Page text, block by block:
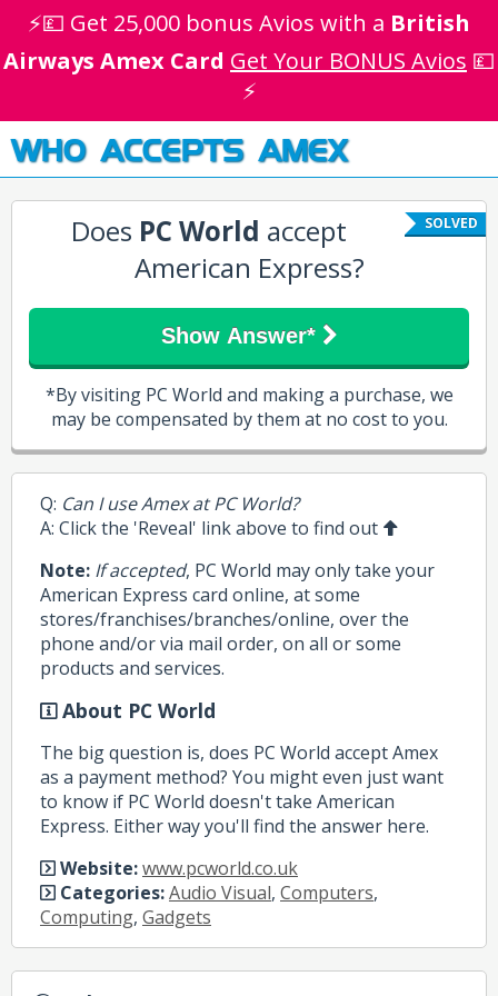
⚡💷 Get 25,000 bonus Avios with a British
Airways Amex Card Get Your BONUS Avios 💷
⚡
WHO ACCEPTS AMEX
SOLVED
Does PC World accept
American Express?
Show Answer*
*By visiting PC World and making a purchase, we
may be compensated by them at no cost to you.
Q: Can I use Amex at PC World?
A: Click the 'Reveal' link above to find out
Note: If accepted, PC World may only take your
American Express card online, at some
stores/franchises/branches/online, over the
phone and/or via mail order, on all or some
products and services.
About PC World
The big question is, does PC World accept Amex
as a payment method? You might even just want
to know if PC World doesn't take American
Express. Either way you'll find the answer here.
Website:www.pcworld.co.uk
Categories:Audio Visual, Computers,
Computing, Gadgets